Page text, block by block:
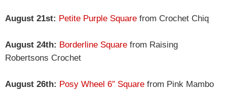
August 21st: Petite Purple Square from Crochet Chiq
August 24th: Borderline Square from Raising
Robertsons Crochet
August 26th: Posy Wheel 6″ Square from Pink Mambo